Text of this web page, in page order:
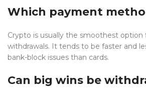
Which payment
Crypto is usually the smoothest option
withdrawals. It tends to be faster and
bank-block issues than cards.
Can big wins be